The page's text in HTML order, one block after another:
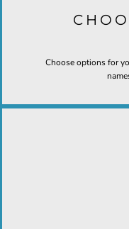
Choose options for